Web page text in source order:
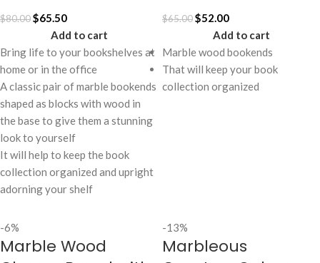
$80.00$65.50
Add to cart
Bring life to your bookshelves at
home or in the office
A classic pair of marble bookends
shaped as blocks with wood in
the base to give them a stunning
look to yourself
It will help to keep the book
collection organized and upright
adorning your shelf
$65.00$52.00
Add to cart
Marble wood bookends
That will keep your book
collection organized
-6%
Marble Wood
-13%
Marbleous